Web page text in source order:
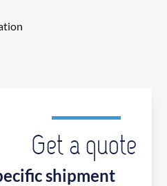
Get a quote
shipment